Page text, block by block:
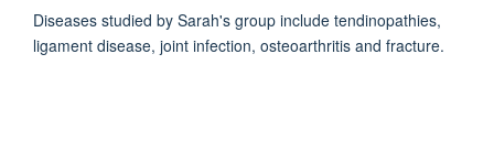
Diseases studied by Sarah's group include tendinopathies,
ligament disease, joint infection, osteoarthritis and fracture.